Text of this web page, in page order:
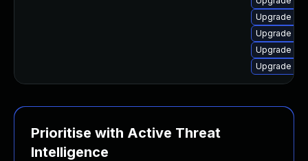
Upgrade
Upgrade
Upgrade
Upgrade
Prioritise with Active Threat
Intelligence